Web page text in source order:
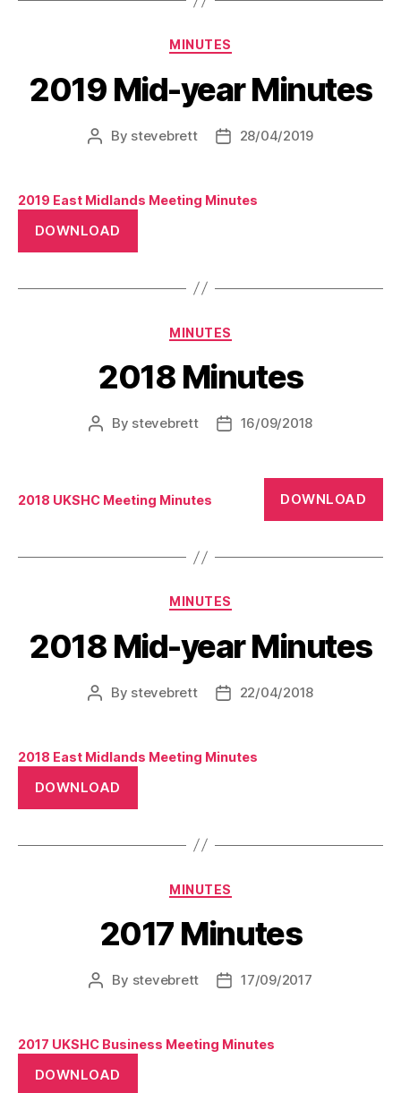
Categories
MINUTES
2019 Mid-year Minutes
Post
By stevebrett
Post28/04/2019
2019 East Midlands Meeting Minutes
DOWNLOAD
Categories
MINUTES
2018 Minutes
Post
By stevebrett
Post16/09/2018
2018 UKSHC Meeting Minutes DOWNLOAD
Categories
MINUTES
2018 Mid-year Minutes
Post
By stevebrett
Post22/04/2018
2018 East Midlands Meeting Minutes
DOWNLOAD
Categories
MINUTES
2017 Minutes
Post
By stevebrett
Post17/09/2017
2017 UKSHC Business Meeting Minutes
DOWNLOAD